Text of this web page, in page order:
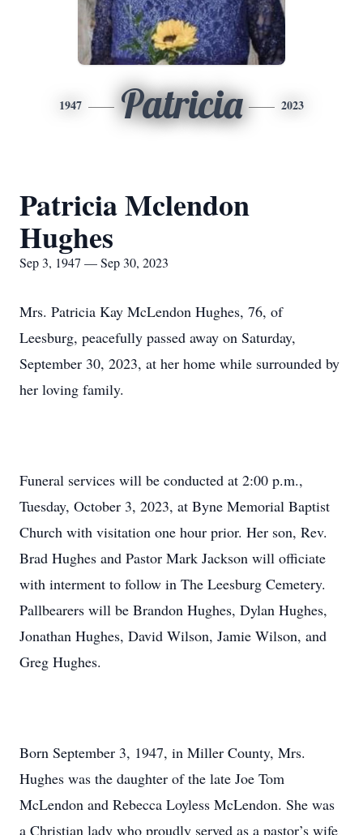
1947 Patricia 2023
Patricia Mclendon
Hughes
Sep 3, 1947 — Sep 30, 2023
Mrs. Patricia Kay McLendon Hughes, 76, of
Leesburg, peacefully passed away on Saturday,
September 30, 2023, at her home while surrounded by
her loving family.
Funeral services will be conducted at 2:00 p.m.,
Tuesday, October 3, 2023, at Byne Memorial Baptist
Church with visitation one hour prior. Her son, Rev.
Brad Hughes and Pastor Mark Jackson will officiate
with interment to follow in The Leesburg Cemetery.
Pallbearers will be Brandon Hughes, Dylan Hughes,
Jonathan Hughes, David Wilson, Jamie Wilson, and
Greg Hughes.
Born September 3, 1947, in Miller County, Mrs.
Hughes was the daughter of the late Joe Tom
McLendon and Rebecca Loyless McLendon. She was
a Christian lady who proudly served as a pastor’s wife